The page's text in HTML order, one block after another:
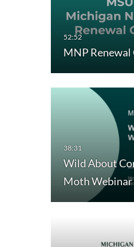
MNP
Wild About
Moth Webinar